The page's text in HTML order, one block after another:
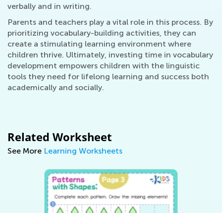
verbally and in writing.
Parents and teachers play a vital role in this process. By
prioritizing vocabulary-building activities, they can
create a stimulating learning environment where
children thrive. Ultimately, investing time in vocabulary
development empowers children with the linguistic
tools they need for lifelong learning and success both
academically and socially.
Related Worksheet
See More Learning Worksheets